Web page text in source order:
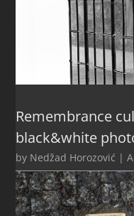
Remembrance
black&white
by Nedžad Horozović |